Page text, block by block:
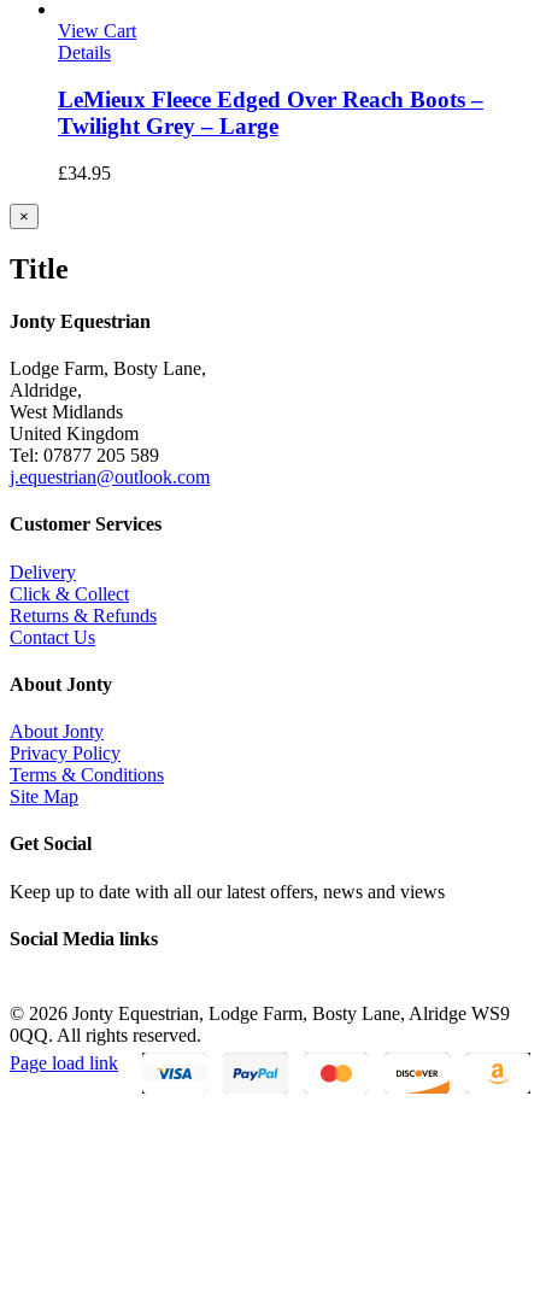
View Cart
Details
LeMieux Fleece Edged Over Reach Boots –
Twilight Grey – Large
£34.95
Close
product
view
×
Title
Jonty Equestrian
Lodge Farm, Bosty Lane,
Aldridge,
West Midlands
United Kingdom
Tel: 07877 205 589
j.equestrian@outlook.com
Customer Services
Delivery
Click & Collect
Returns & Refunds
Contact Us
About Jonty
About Jonty
Privacy Policy
Terms & Conditions
Site Map
Get Social
Keep up to date with all our latest offers, news and views
Social Media links
© 2026 Jonty Equestrian, Lodge Farm, Bosty Lane, Alridge WS9
0QQ. All rights reserved.
Page load link